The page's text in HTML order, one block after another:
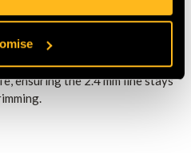
USE
to avoid warping. Clean
to reduce friction. These
ensuring the 2.4 mm line stays